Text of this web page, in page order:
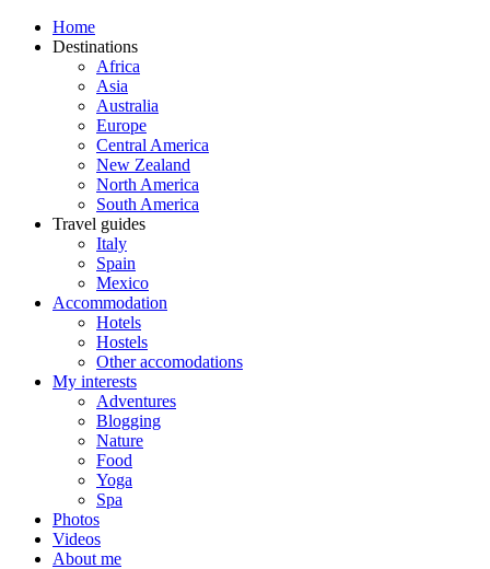
Home
Destinations
Africa
Asia
Australia
Europe
Central America
New Zealand
North America
South America
Travel guides
Italy
Spain
Mexico
Accommodation
Hotels
Hostels
Other accomodations
My interests
Adventures
Blogging
Nature
Food
Yoga
Spa
Photos
Videos
About me